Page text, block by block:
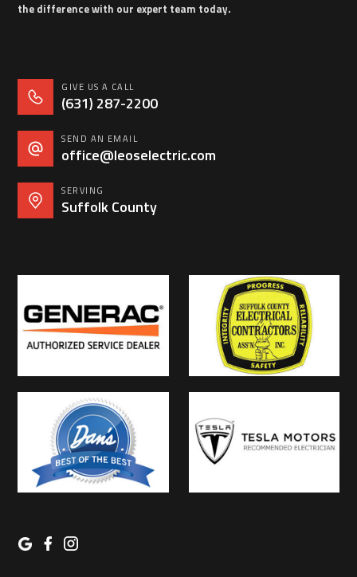
the difference with our expert team today.
GIVE US A CALL
(631) 287-2200
SEND AN EMAIL
office@leoselectric.com
SERVING
Suffolk County